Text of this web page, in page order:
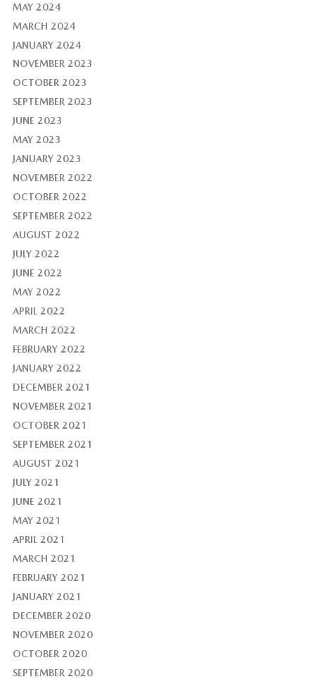
MAY 2024
MARCH 2024
JANUARY 2024
NOVEMBER 2023
OCTOBER 2023
SEPTEMBER 2023
JUNE 2023
MAY 2023
JANUARY 2023
NOVEMBER 2022
OCTOBER 2022
SEPTEMBER 2022
AUGUST 2022
JULY 2022
JUNE 2022
MAY 2022
APRIL 2022
MARCH 2022
FEBRUARY 2022
JANUARY 2022
DECEMBER 2021
NOVEMBER 2021
OCTOBER 2021
SEPTEMBER 2021
AUGUST 2021
JULY 2021
JUNE 2021
MAY 2021
APRIL 2021
MARCH 2021
FEBRUARY 2021
JANUARY 2021
DECEMBER 2020
NOVEMBER 2020
OCTOBER 2020
SEPTEMBER 2020